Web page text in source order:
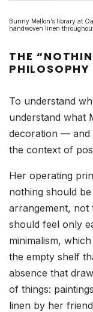
Bunny Mellon’s library at
handwoven linen
THE
PHILOSOPHY
To understand
understand what
decoration — and
the context of
Her operating
nothing should
arrangement, not
should feel only
minimalism,
the empty shelf
absence that
of things:
linen by her